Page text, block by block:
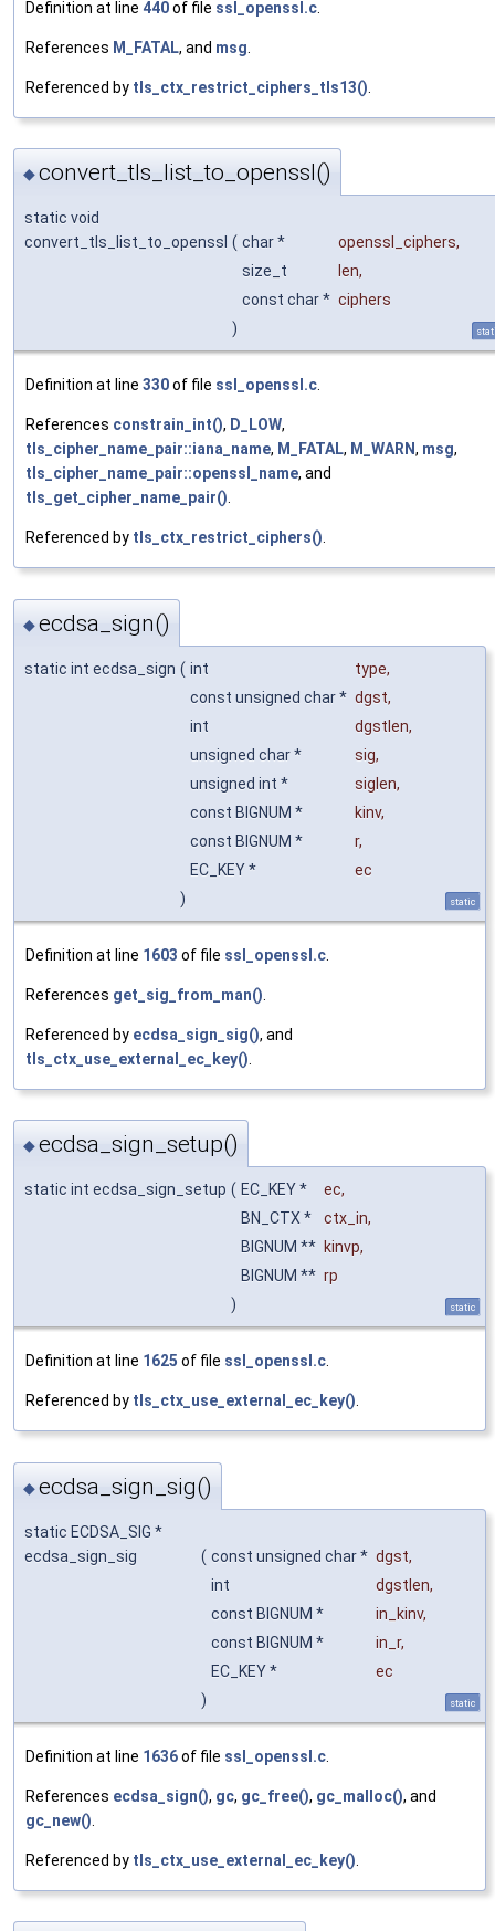
Definition at line 440of file ssl_openssl.c
References M_FATAL, and msg
Referenced by tls_ctx_restrict_ciphers_tls13()
◆convert_tls_list_to_openssl()
static void
convert_tls_list_to_openssl ( char * openssl_ciphers,
size_t
len,
const char * ciphers
)
Definition at line 330of file ssl_openssl.c.
References constrain_int(), D_LOW,
tls_cipher_name_pair::iana_name, M_FATAL, M_WARN, msg,
tls_cipher_name_pair::openssl_name, and
tls_get_cipher_name_pair().
Referenced by tls_ctx_restrict_ciphers().
◆ecdsa_sign()
static int ecdsa_sign ( int type,
const unsigned char * dgst,
int
dgstlen,
unsigned char *
sig,
unsigned int *
siglen,
const BIGNUM *
kinv,
const BIGNUM *
r,
EC_KEY *
ec
)
static
Definition at line 1603 of file ssl_openssl.c
References get_sig_from_man()
Referenced by ecdsa_sign_sig(), and
tls_ctx_use_external_ec_key()
◆ecdsa_sign_setup()
static int ecdsa_sign_setup ( EC_KEY * ec,
BN_CTX *
ctx_in,
BIGNUM ** kinvp,
BIGNUM ** rp
)
static
Definition at line 1625 of file ssl_openssl.c
Referenced by tls_ctx_use_external_ec_key()
◆ecdsa_sign_sig()
static ECDSA_SIG *
ecdsa_sign_sig
( const unsigned char * dgst,
int
dgstlen,
const BIGNUM *
in_kinv,
const BIGNUM *
in_r,
EC_KEY *
ec
)
static
Definition at line 1636of file ssl_openssl.c
References ecdsa_sign(), gc, gc_free(), gc_malloc(), and
gc_new()
Referenced by tls_ctx_use_external_ec_key()